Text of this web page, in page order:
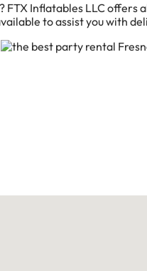
Inflatables LLC
to assist you with